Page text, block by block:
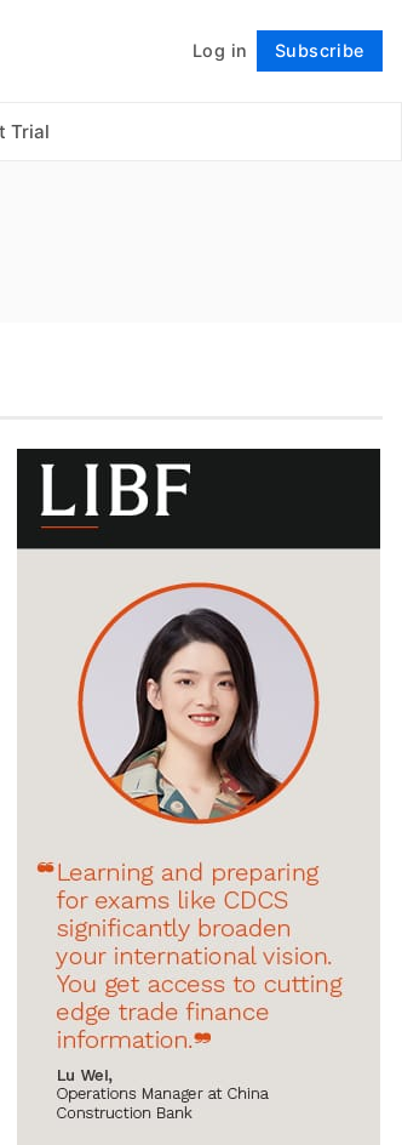
Log in Subscribe
Trial
Follow